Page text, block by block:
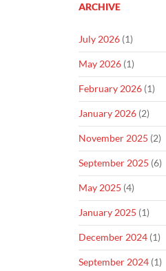
ARCHIVE
July 2026 (1)
May 2026 (1)
February 2026 (1)
January 2026 (2)
November 2025 (2)
September 2025 (6)
May 2025 (4)
January 2025 (1)
December 2024 (1)
September 2024 (1)